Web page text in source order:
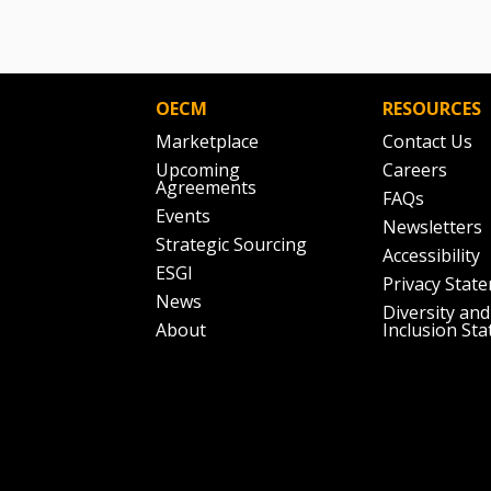
OECM
Marketplace
Upcoming
Agreements
Events
Strategic Sourcing
ESGI
News
About
RESOURCES
Contact Us
Careers
FAQs
Newsletters
Accessibility
Privacy
Diversity and
Inclusion